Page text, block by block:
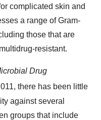
complicated skin and
a range of Gram-
those that are
resistant.
Drug
there has been little
against several
groups that include